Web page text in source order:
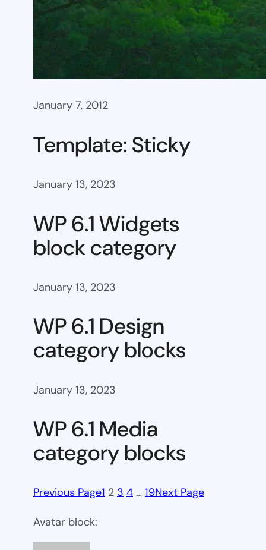
January 7, 2012
Template: Sticky
January 13, 2023
WP 6.1 Widgets
block category
January 13, 2023
WP 6.1 Design
category blocks
January 13, 2023
WP 6.1 Media
category blocks
Previous Page1 2 3 4 … 19Next Page
Avatar block: